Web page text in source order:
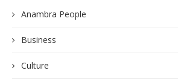
Anambra People
Business
Culture